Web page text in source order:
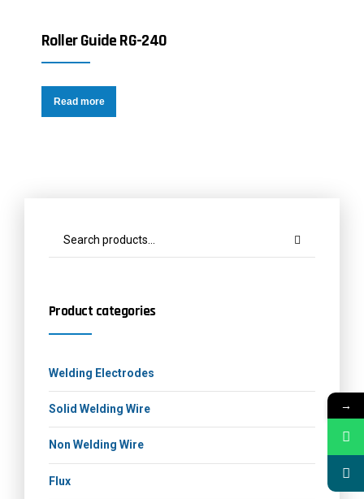
Roller Guide RG-240
Read more
Product categories
Welding Electrodes
Solid Welding Wire
Non Welding Wire
Flux
→